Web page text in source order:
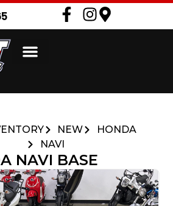
NEW
HONDA
NAVI
NAVI BASE